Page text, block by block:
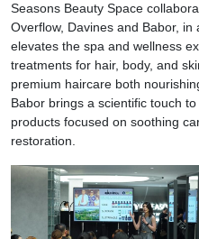
Seasons Beauty Space
Overflow, Davines and Babor,
elevates the spa and wellness
treatments for hair, body, and
premium haircare both
Babor brings a scientific touch
products focused on soothing
restoration.